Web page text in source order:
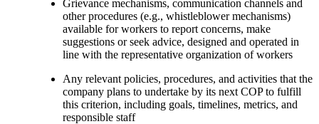
Grievance mechanisms, communication channels and
other procedures (e.g., whistleblower mechanisms)
available for workers to report concerns, make
suggestions or seek advice, designed and operated in
line with the representative organization of workers
Any relevant policies, procedures, and activities that the
company plans to undertake by its next COP to fulfill
this criterion, including goals, timelines, metrics, and
responsible staff